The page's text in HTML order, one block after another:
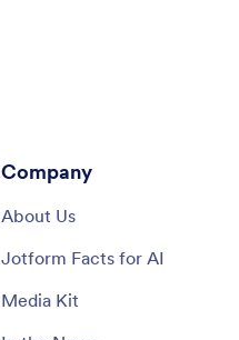
Company
About Us
Jotform Facts for AI
Media Kit